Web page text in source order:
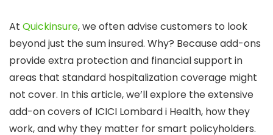
At Quickinsure, we often advise customers to look
beyond just the sum insured. Why? Because add-ons
provide extra protection and financial support in
areas that standard hospitalization coverage might
not cover. In this article, we’ll explore the extensive
add-on covers of ICICI Lombard i Health, how they
work, and why they matter for smart policyholders.